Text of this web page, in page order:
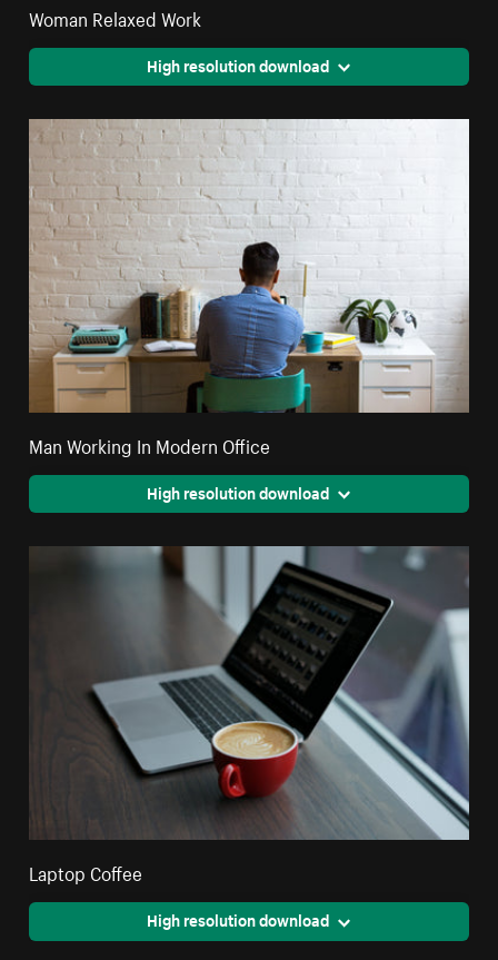
Woman Relaxed Work
High resolution download
Man Working In Modern Office
High resolution download
Laptop Coffee
High resolution download